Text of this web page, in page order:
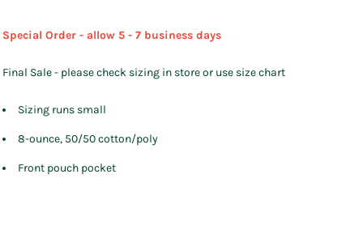
Special Order - allow 5 - 7 business days
Final Sale - please check sizing in store or use size chart
Sizing runs small
8-ounce, 50/50 cotton/poly
Front pouch pocket